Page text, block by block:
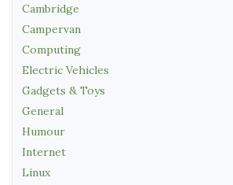
Cambridge
Campervan
Computing
Electric Vehicles
Gadgets & Toys
General
Humour
Internet
Linux